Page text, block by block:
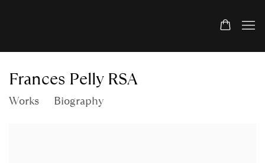
Frances Pelly RSA
Works Biography